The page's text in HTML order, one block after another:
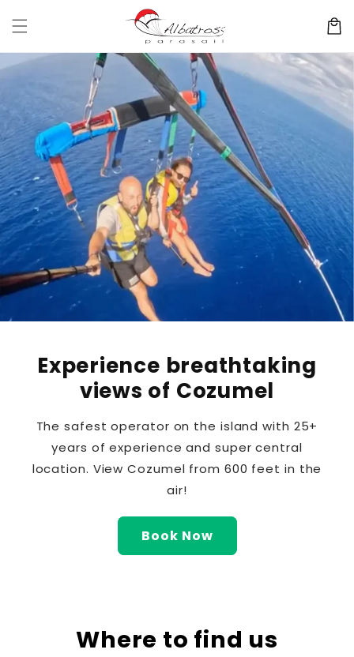
content
Cart
Experience breathtaking
views of Cozumel
The safest operator on the island with 25+
years of experience and super central
location. View Cozumel from 600 feet in the
air!
Book Now
Where to find us